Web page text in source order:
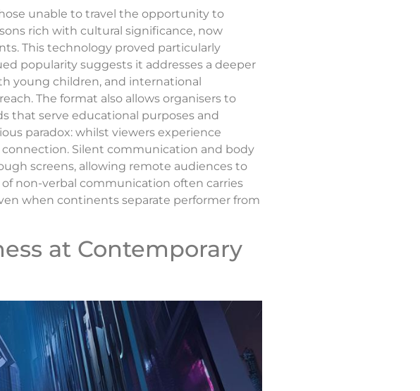
unable to travel the opportunity to
rich with cultural significance, now
This technology proved particularly
popularity suggests it addresses a deeper
young children, and international
The format also allows organisers to
that serve educational purposes and
paradox: whilst viewers experience
Silent communication and body
screens, allowing remote audiences to
non-verbal communication often carries
when continents separate performer from
at Contemporary